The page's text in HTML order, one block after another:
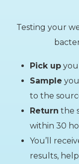
Testing your
Pick up
Sample
to the
Return the
within 30
You’ll
results,